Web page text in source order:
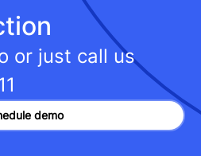
or just call us
demo